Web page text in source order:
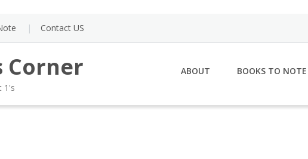
Contact US
Corner
1's
ABOUT BOOKS TO NOTE